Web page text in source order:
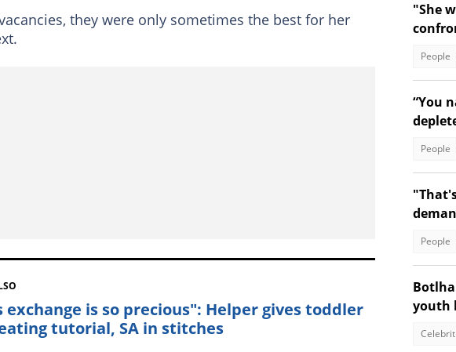
they were only sometimes the best for her
exchange is so precious": Helper gives toddler
tutorial, SA in stitches
"She
People
“You
People
People
youth